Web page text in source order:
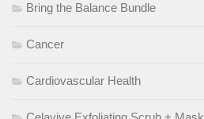
Bring the Balance Bundle
Cancer
Cardiovascular Health